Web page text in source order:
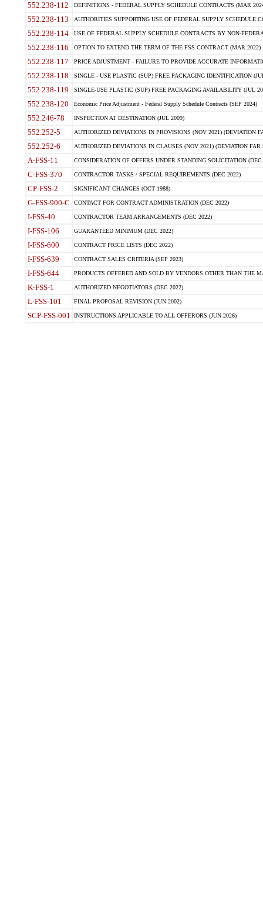
552.238-112 DEFINITIONS - FEDERAL SUPPLY SCHEDULE CONTRACTS (MAR
552.238-113 AUTHORITIES SUPPORTING USE OF FEDERAL SUPPLY SCHEDULE
552.238-114 USE OF FEDERAL SUPPLY SCHEDULE CONTRACTS BY NON-
552.238-116 OPTION TO EXTEND THE TERM OF THE FSS CONTRACT (MAR 2022)
552.238-117 PRICE ADJUSTMENT - FAILURE TO PROVIDE ACCURATE
552.238-118 SINGLE - USE PLASTIC (SUP) FREE PACKAGING IDENTIFICATION
552.238-119 SINGLE-USE PLASTIC (SUP) FREE PACKAGING AVAILABILITY (JUL
552.238-120 Economic Price Adjustment - Federal Supply Schedule Contracts (SEP 2024)
552.246-78 INSPECTION AT DESTINATION (JUL 2009)
552.252-5 AUTHORIZED DEVIATIONS IN PROVISIONS (NOV 2021) (DEVIATION
552.252-6 AUTHORIZED DEVIATIONS IN CLAUSES (NOV 2021) (DEVIATION FAR
A-FSS-11 CONSIDERATION OF OFFERS UNDER STANDING SOLICITATION (DEC
C-FSS-370 CONTRACTOR TASKS / SPECIAL REQUIREMENTS (DEC 2022)
CP-FSS-2 SIGNIFICANT CHANGES (OCT 1988)
G-FSS-900-C CONTACT FOR CONTRACT ADMINISTRATION (DEC 2022)
I-FSS-40 CONTRACTOR TEAM ARRANGEMENTS (DEC 2022)
I-FSS-106 GUARANTEED MINIMUM (DEC 2022)
I-FSS-600 CONTRACT PRICE LISTS (DEC 2022)
I-FSS-639 CONTRACT SALES CRITERIA (SEP 2023)
I-FSS-644 PRODUCTS OFFERED AND SOLD BY VENDORS OTHER THAN THE
K-FSS-1 AUTHORIZED NEGOTIATORS (DEC 2022)
L-FSS-101 FINAL PROPOSAL REVISION (JUN 2002)
SCP-FSS-001 INSTRUCTIONS APPLICABLE TO ALL OFFERORS (JUN 2026)